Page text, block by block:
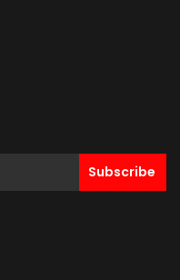
Subscribe